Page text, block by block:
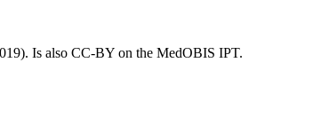
Is also CC-BY on the MedOBIS IPT.